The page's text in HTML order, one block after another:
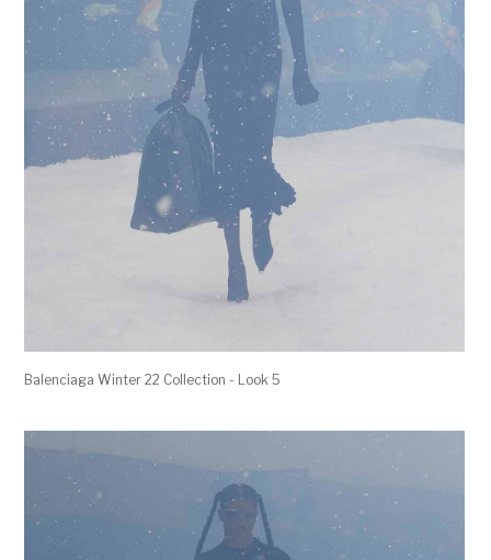
Balenciaga Winter 22 Collection - Look 5